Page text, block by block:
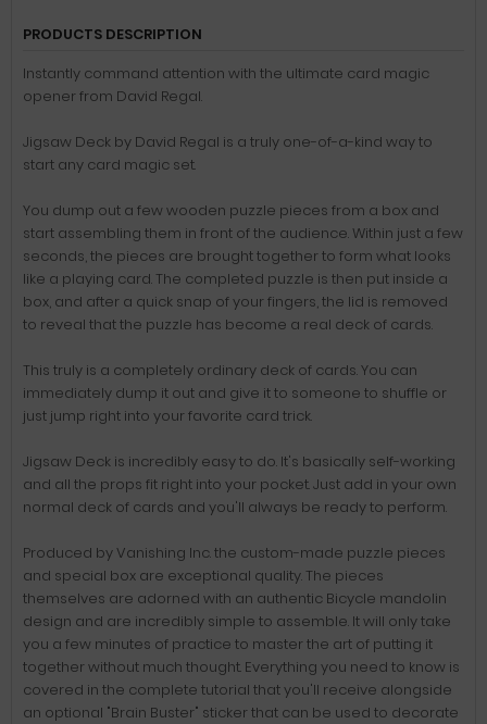
PRODUCTS DESCRIPTION
Instantly command attention with the ultimate card magic
opener from David Regal.
Jigsaw Deck by David Regal is a truly one-of-a-kind way to
start any card magic set.
You dump out a few wooden puzzle pieces from a box and
start assembling them in front of the audience. Within just a few
seconds, the pieces are brought together to form what looks
like a playing card. The completed puzzle is then put inside a
box, and after a quick snap of your fingers, the lid is removed
to reveal that the puzzle has become a real deck of cards.
This truly is a completely ordinary deck of cards. You can
immediately dump it out and give it to someone to shuffle or
just jump right into your favorite card trick.
Jigsaw Deck is incredibly easy to do. It's basically self-working
and all the props fit right into your pocket. Just add in your own
normal deck of cards and you'll always be ready to perform.
Produced by Vanishing Inc. the custom-made puzzle pieces
and special box are exceptional quality. The pieces
themselves are adorned with an authentic Bicycle mandolin
design and are incredibly simple to assemble. It will only take
you a few minutes of practice to master the art of putting it
together without much thought. Everything you need to know is
covered in the complete tutorial that you'll receive alongside
an optional "Brain Buster" sticker that can be used to decorate